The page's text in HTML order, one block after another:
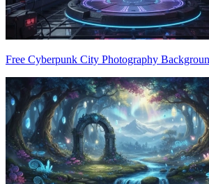
Free Cyberpunk City Photography